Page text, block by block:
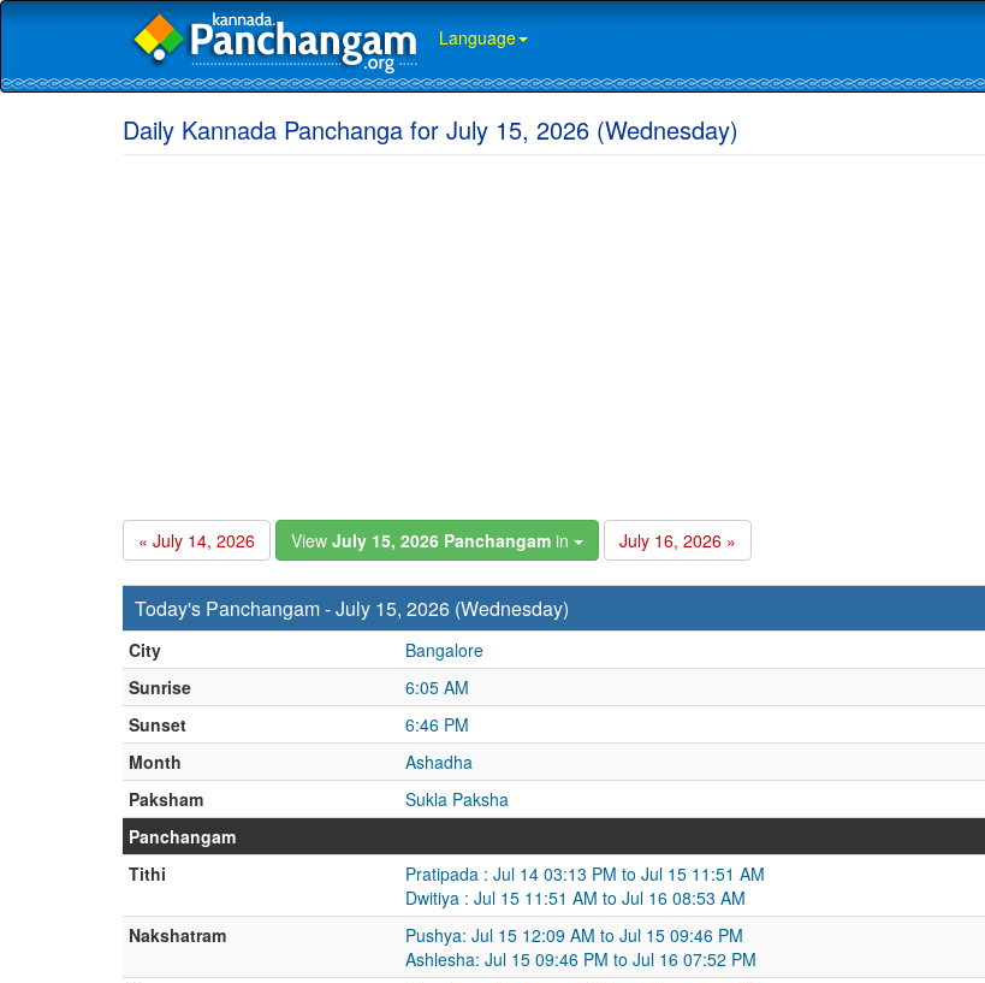
Language
Daily Kannada Panchanga for July 15, 2026 (Wednesday)
« July 14, 2026 View July 15, 2026 Panchangam in July 16, 2026 »
Today's Panchangam - July 15, 2026 (Wednesday)
City
Bangalore
Sunrise
6:05 AM
Sunset
6:46 PM
Month
Ashadha
Paksham
Sukla Paksha
Panchangam
Tithi
Pratipada : Jul 14 03:13 PM to Jul 15 11:51 AM
Dwitiya : Jul 15 11:51 AM to Jul 16 08:53 AM
Nakshatram
Pushya: Jul 15 12:09 AM to Jul 15 09:46 PM
Ashlesha: Jul 15 09:46 PM to Jul 16 07:52 PM